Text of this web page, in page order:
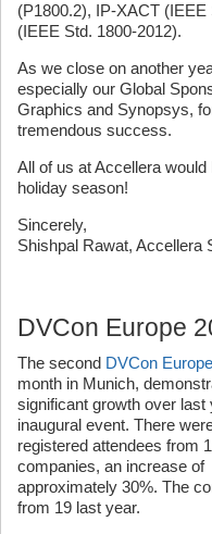
(P1800.2), IP-XACT
(IEEE Std. 1800-2012).
As we close on another
especially our Global
Graphics and Synopsys,
tremendous success.
All of us at Accellera
holiday season!
Sincerely,
Shishpal Rawat, Accellera
DVCon Europe
The second DVCon Europe
month in Munich,
significant growth over last
inaugural event. There
registered attendees from
companies, an increase of
approximately 30%. The
from 19 last year.